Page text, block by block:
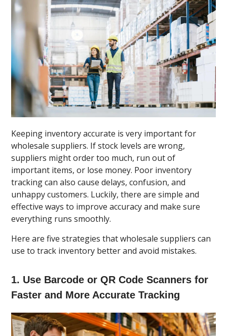
Keeping inventory accurate is very important for
wholesale suppliers. If stock levels are wrong,
suppliers might order too much, run out of
important items, or lose money. Poor inventory
tracking can also cause delays, confusion, and
unhappy customers. Luckily, there are simple and
effective ways to improve accuracy and make sure
everything runs smoothly.
Here are five strategies that wholesale suppliers can
use to track inventory better and avoid mistakes.
1. Use Barcode or QR Code Scanners for
Faster and More Accurate Tracking